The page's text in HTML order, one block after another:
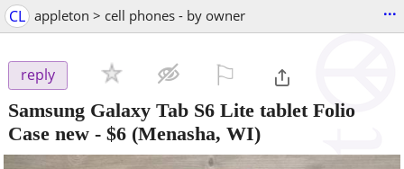
CL appleton > cell phones - by owner ...
reply
Samsung Galaxy Tab S6 Lite tablet Folio
Case new - $6 (Menasha, WI)